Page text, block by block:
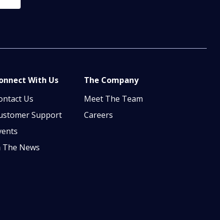
With Us
Us
Support
The News
The Company
Meet The Team
Careers